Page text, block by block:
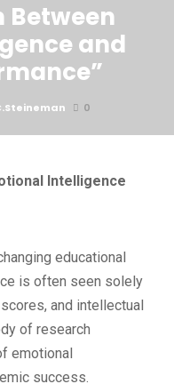
Between
and
0
Intelligence
educational
is often seen solely
and intellectual
of research
emotional
success.